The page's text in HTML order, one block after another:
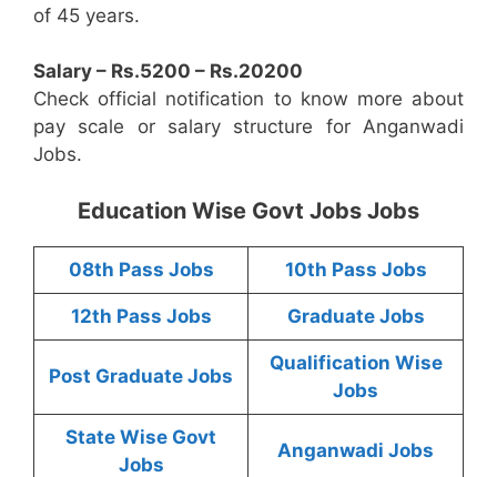
of 45 years.
Salary – Rs.5200 – Rs.20200
Check official notification to know more about
pay scale or salary structure for Anganwadi
Jobs.
Education Wise Govt Jobs Jobs
08th Pass Jobs 10th Pass Jobs
12th Pass Jobs Graduate Jobs
Post Graduate Jobs
Qualification Wise
Jobs
State Wise Govt
Jobs
Anganwadi Jobs